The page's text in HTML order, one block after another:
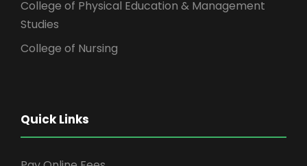
College of Physical Education & Management
Studies
College of Nursing
Quick Links